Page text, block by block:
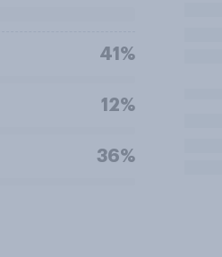
41%
12%
36%